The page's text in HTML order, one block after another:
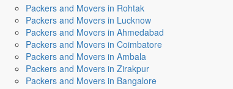
Packers and Movers in Rohtak
Packers and Movers in Lucknow
Packers and Movers in Ahmedabad
Packers and Movers in Coimbatore
Packers and Movers in Ambala
Packers and Movers in Zirakpur
Packers and Movers in Bangalore